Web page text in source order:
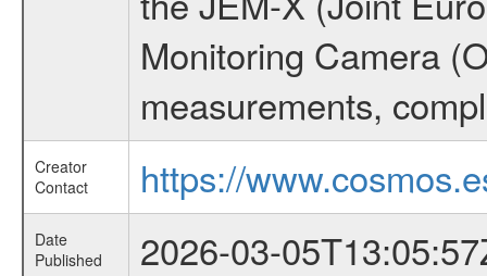
Monitoring Camera
measurements,
Creator
Contact
https://
Date
Published
2026-03-